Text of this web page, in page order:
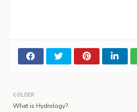
OLDER
What is Hydrology?